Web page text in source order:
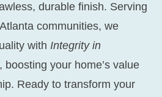
durable finish. Serving
communities, we
withIntegrity in
, boosting your home’s value
Ready to transform your